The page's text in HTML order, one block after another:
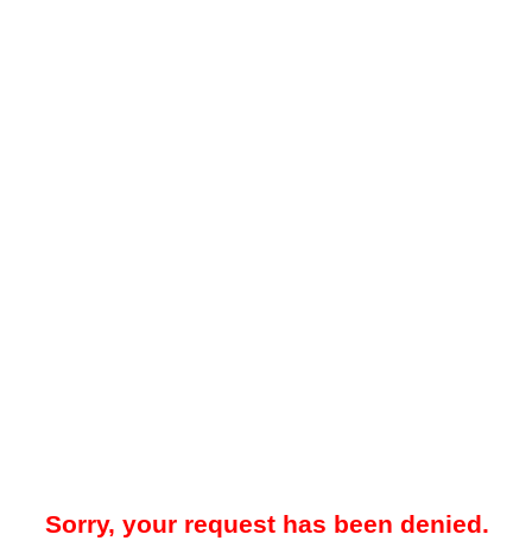
Sorry, your request has been denied.